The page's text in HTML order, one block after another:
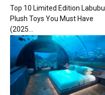
Top 10 Limited Edition Labubu
Plush Toys You Must Have
(2025...